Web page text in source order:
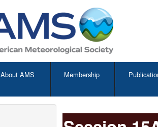
About AMS Membership